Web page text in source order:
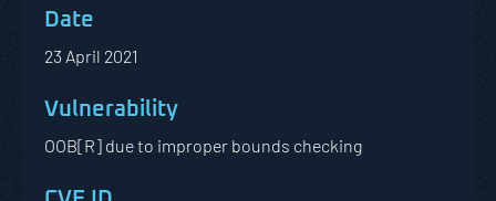
23 April 2021
OOB[R] due to improper bounds checking